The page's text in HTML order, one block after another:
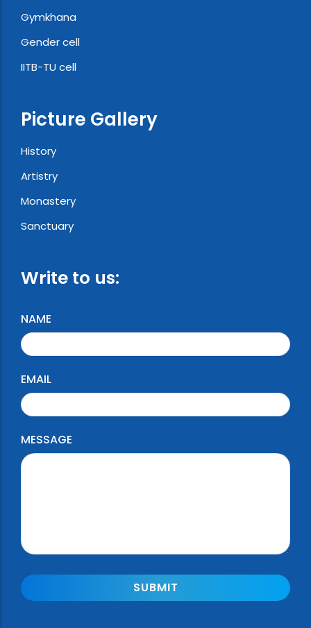
Gymkhana
Gender cell
IITB-TU cell
Picture Gallery
History
Artistry
Monastery
Sanctuary
Write to us:
NAME
EMAIL
MESSAGE